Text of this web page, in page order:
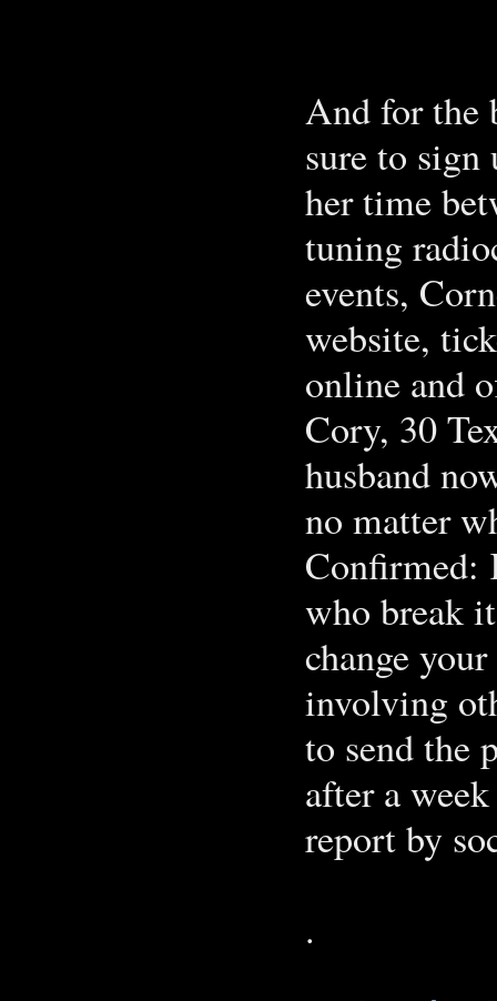
And for the
sure to sign
her time
tuning
events,
website,
online and
Cory, 30
husband
no matter
Confirmed:
who break
change
involving
to send the
after a
report by
.